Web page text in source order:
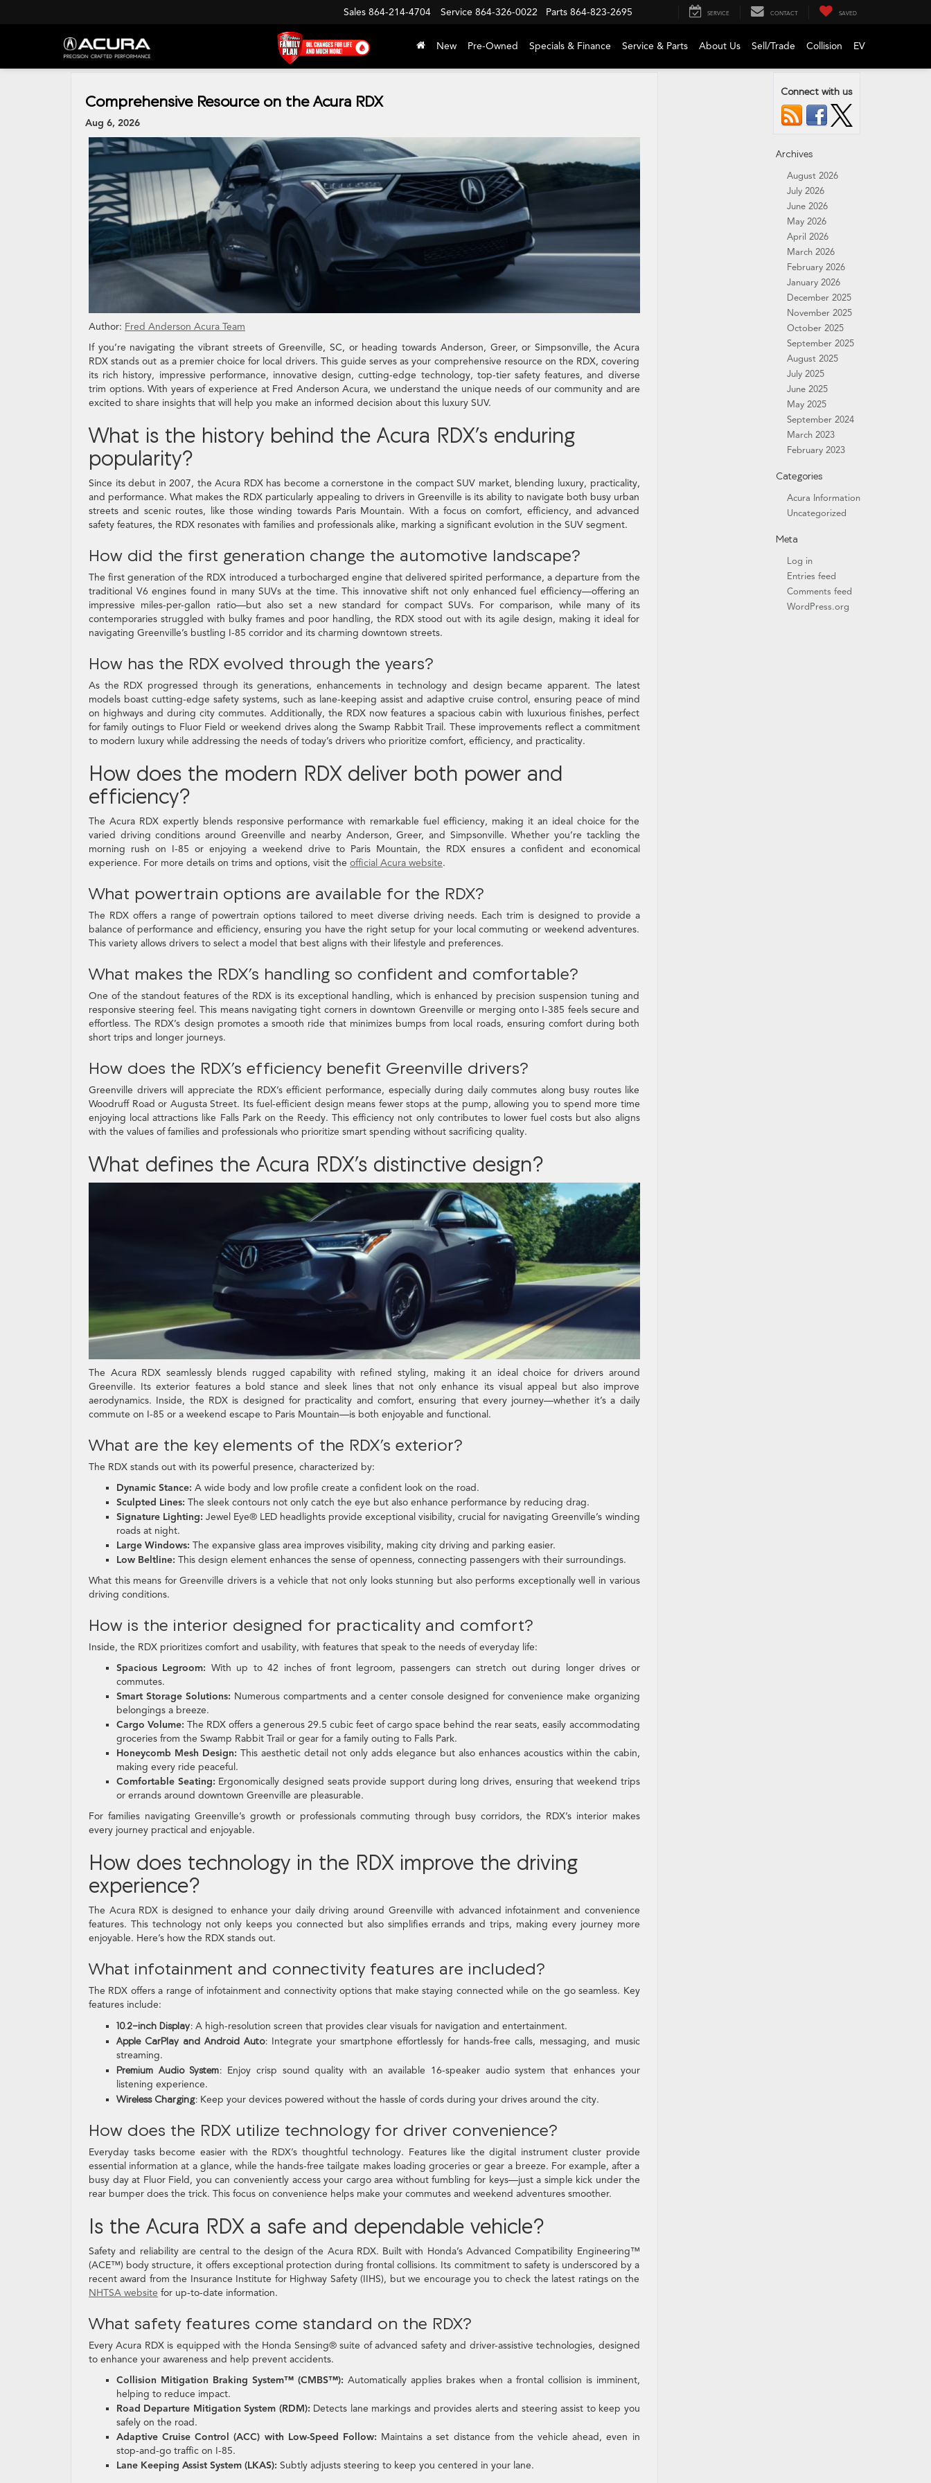
Sales 864-214-4704 Service 864-326-0022 Parts 864-823-2695 SERVICE CONTACT SAVED
New Pre-Owned Specials & Finance Service & Parts About Us Sell/Trade Collision EV
Comprehensive Resource on the Acura RDX
Aug 6, 2026
Author: Fred Anderson Acura Team
If you’re navigating the vibrant streets of Greenville, SC, or heading towards Anderson, Greer, or Simpsonville, the Acura
RDX stands out as a premier choice for local drivers. This guide serves as your comprehensive resource on the RDX, covering
its rich history, impressive performance, innovative design, cutting-edge technology, top-tier safety features, and diverse
trim options. With years of experience at Fred Anderson Acura, we understand the unique needs of our community and are
excited to share insights that will help you make an informed decision about this luxury SUV.
What is the history behind the Acura RDX’s enduring
popularity?
Since its debut in 2007, the Acura RDX has become a cornerstone in the compact SUV market, blending luxury, practicality,
and performance. What makes the RDX particularly appealing to drivers in Greenville is its ability to navigate both busy urban
streets and scenic routes, like those winding towards Paris Mountain. With a focus on comfort, efficiency, and advanced
safety features, the RDX resonates with families and professionals alike, marking a significant evolution in the SUV segment.
How did the first generation change the automotive landscape?
The first generation of the RDX introduced a turbocharged engine that delivered spirited performance, a departure from the
traditional V6 engines found in many SUVs at the time. This innovative shift not only enhanced fuel efficiency—offering an
impressive miles-per-gallon ratio—but also set a new standard for compact SUVs. For comparison, while many of its
contemporaries struggled with bulky frames and poor handling, the RDX stood out with its agile design, making it ideal for
navigating Greenville’s bustling I-85 corridor and its charming downtown streets.
How has the RDX evolved through the years?
As the RDX progressed through its generations, enhancements in technology and design became apparent. The latest
models boast cutting-edge safety systems, such as lane-keeping assist and adaptive cruise control, ensuring peace of mind
on highways and during city commutes. Additionally, the RDX now features a spacious cabin with luxurious finishes, perfect
for family outings to Fluor Field or weekend drives along the Swamp Rabbit Trail. These improvements reflect a commitment
to modern luxury while addressing the needs of today’s drivers who prioritize comfort, efficiency, and practicality.
How does the modern RDX deliver both power and
efficiency?
The Acura RDX expertly blends responsive performance with remarkable fuel efficiency, making it an ideal choice for the
varied driving conditions around Greenville and nearby Anderson, Greer, and Simpsonville. Whether you’re tackling the
morning rush on I-85 or enjoying a weekend drive to Paris Mountain, the RDX ensures a confident and economical
experience. For more details on trims and options, visit the official Acura website.
What powertrain options are available for the RDX?
The RDX offers a range of powertrain options tailored to meet diverse driving needs. Each trim is designed to provide a
balance of performance and efficiency, ensuring you have the right setup for your local commuting or weekend adventures.
This variety allows drivers to select a model that best aligns with their lifestyle and preferences.
What makes the RDX’s handling so confident and comfortable?
One of the standout features of the RDX is its exceptional handling, which is enhanced by precision suspension tuning and
responsive steering feel. This means navigating tight corners in downtown Greenville or merging onto I-385 feels secure and
effortless. The RDX’s design promotes a smooth ride that minimizes bumps from local roads, ensuring comfort during both
short trips and longer journeys.
How does the RDX’s efficiency benefit Greenville drivers?
Greenville drivers will appreciate the RDX’s efficient performance, especially during daily commutes along busy routes like
Woodruff Road or Augusta Street. Its fuel-efficient design means fewer stops at the pump, allowing you to spend more time
enjoying local attractions like Falls Park on the Reedy. This efficiency not only contributes to lower fuel costs but also aligns
with the values of families and professionals who prioritize smart spending without sacrificing quality.
What defines the Acura RDX’s distinctive design?
The Acura RDX seamlessly blends rugged capability with refined styling, making it an ideal choice for drivers around
Greenville. Its exterior features a bold stance and sleek lines that not only enhance its visual appeal but also improve
aerodynamics. Inside, the RDX is designed for practicality and comfort, ensuring that every journey—whether it’s a daily
commute on I-85 or a weekend escape to Paris Mountain—is both enjoyable and functional.
What are the key elements of the RDX’s exterior?
The RDX stands out with its powerful presence, characterized by:
Dynamic Stance: A wide body and low profile create a confident look on the road.
Sculpted Lines: The sleek contours not only catch the eye but also enhance performance by reducing drag.
Signature Lighting: Jewel Eye® LED headlights provide exceptional visibility, crucial for navigating Greenville’s winding
roads at night.
Large Windows: The expansive glass area improves visibility, making city driving and parking easier.
Low Beltline: This design element enhances the sense of openness, connecting passengers with their surroundings.
What this means for Greenville drivers is a vehicle that not only looks stunning but also performs exceptionally well in various
driving conditions.
How is the interior designed for practicality and comfort?
Inside, the RDX prioritizes comfort and usability, with features that speak to the needs of everyday life:
Spacious Legroom: With up to 42 inches of front legroom, passengers can stretch out during longer drives or
commutes.
Smart Storage Solutions: Numerous compartments and a center console designed for convenience make organizing
belongings a breeze.
Cargo Volume: The RDX offers a generous 29.5 cubic feet of cargo space behind the rear seats, easily accommodating
groceries from the Swamp Rabbit Trail or gear for a family outing to Falls Park.
Honeycomb Mesh Design: This aesthetic detail not only adds elegance but also enhances acoustics within the cabin,
making every ride peaceful.
Comfortable Seating: Ergonomically designed seats provide support during long drives, ensuring that weekend trips
or errands around downtown Greenville are pleasurable.
For families navigating Greenville’s growth or professionals commuting through busy corridors, the RDX’s interior makes
every journey practical and enjoyable.
How does technology in the RDX improve the driving
experience?
The Acura RDX is designed to enhance your daily driving around Greenville with advanced infotainment and convenience
features. This technology not only keeps you connected but also simplifies errands and trips, making every journey more
enjoyable. Here’s how the RDX stands out.
What infotainment and connectivity features are included?
The RDX offers a range of infotainment and connectivity options that make staying connected while on the go seamless. Key
features include:
10.2-inch Display: A high-resolution screen that provides clear visuals for navigation and entertainment.
Apple CarPlay and Android Auto: Integrate your smartphone effortlessly for hands-free calls, messaging, and music
streaming.
Premium Audio System: Enjoy crisp sound quality with an available 16-speaker audio system that enhances your
listening experience.
Wireless Charging: Keep your devices powered without the hassle of cords during your drives around the city.
How does the RDX utilize technology for driver convenience?
Everyday tasks become easier with the RDX’s thoughtful technology. Features like the digital instrument cluster provide
essential information at a glance, while the hands-free tailgate makes loading groceries or gear a breeze. For example, after a
busy day at Fluor Field, you can conveniently access your cargo area without fumbling for keys—just a simple kick under the
rear bumper does the trick. This focus on convenience helps make your commutes and weekend adventures smoother.
Is the Acura RDX a safe and dependable vehicle?
Safety and reliability are central to the design of the Acura RDX. Built with Honda’s Advanced Compatibility Engineering™
(ACE™) body structure, it offers exceptional protection during frontal collisions. Its commitment to safety is underscored by a
recent award from the Insurance Institute for Highway Safety (IIHS), but we encourage you to check the latest ratings on the
NHTSA website for up-to-date information.
What safety features come standard on the RDX?
Every Acura RDX is equipped with the Honda Sensing® suite of advanced safety and driver-assistive technologies, designed
to enhance your awareness and help prevent accidents.
Collision Mitigation Braking System™ (CMBS™): Automatically applies brakes when a frontal collision is imminent,
helping to reduce impact.
Road Departure Mitigation System (RDM): Detects lane markings and provides alerts and steering assist to keep you
safely on the road.
Adaptive Cruise Control (ACC) with Low-Speed Follow: Maintains a set distance from the vehicle ahead, even in
stop-and-go traffic on I-85.
Lane Keeping Assist System (LKAS): Subtly adjusts steering to keep you centered in your lane.
Connect with us
Archives
August 2026
July 2026
June 2026
May 2026
April 2026
March 2026
February 2026
January 2026
December 2025
November 2025
October 2025
September 2025
August 2025
July 2025
June 2025
May 2025
September 2024
March 2023
February 2023
Categories
Acura Information
Uncategorized
Meta
Log in
Entries feed
Comments feed
WordPress.org